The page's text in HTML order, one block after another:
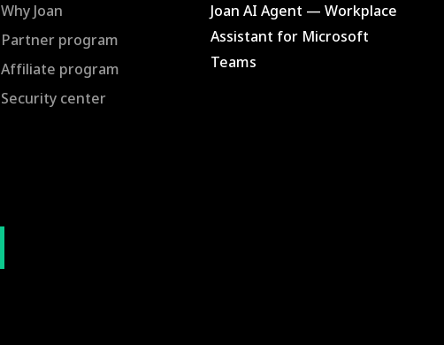
Why Joan
Partner program
Affiliate program
Security center
Joan AI Agent — Workplace
Assistant for Microsoft
Teams